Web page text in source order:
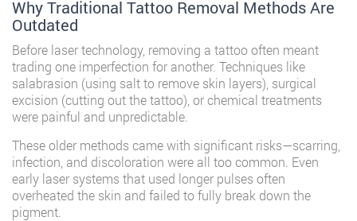
Why Traditional Tattoo Removal Methods Are
Outdated
Before laser technology, removing a tattoo often meant
trading one imperfection for another. Techniques like
salabrasion (using salt to remove skin layers), surgical
excision (cutting out the tattoo), or chemical treatments
were painful and unpredictable.
These older methods came with significant risks—scarring,
infection, and discoloration were all too common. Even
early laser systems that used longer pulses often
overheated the skin and failed to fully break down the
pigment.